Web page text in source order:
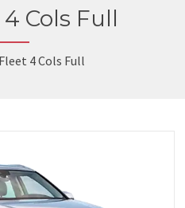
Cols Full
4 Cols Full